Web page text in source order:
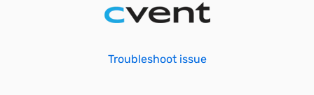
Troubleshoot issue